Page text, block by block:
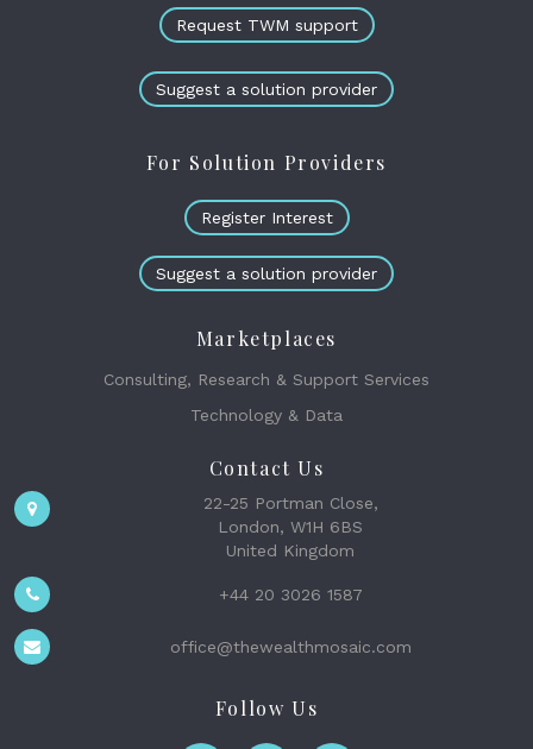
Request TWM support
Suggest a solution provider
For Solution Providers
Register Interest
Suggest a solution provider
Marketplaces
Consulting, Research & Support Services
Technology & Data
Contact Us
22-25 Portman Close,
London, W1H 6BS
United Kingdom
+44 20 3026 1587
office@thewealthmosaic.com
Follow Us